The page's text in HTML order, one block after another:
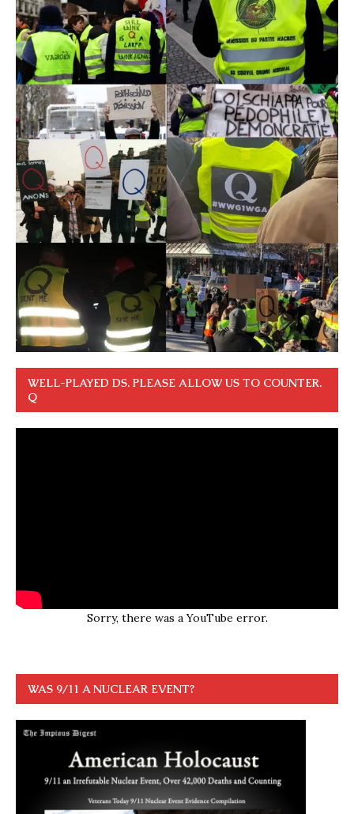
WELL-PLAYED DS. PLEASE ALLOW US TO COUNTER.
Q
Sorry, there was a YouTube error.
WAS 9/11 A NUCLEAR EVENT?